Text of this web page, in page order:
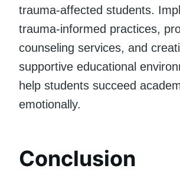
trauma-affected students.
trauma-informed practices,
counseling services, and
supportive educational
help students succeed
emotionally.
Conclusion